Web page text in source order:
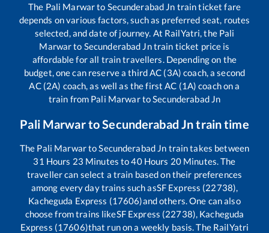
The Pali Marwarto Secunderabad Jn train ticket fare
depends on various factors, such as preferred seat, routes
selected, and date of journey. At RailYatri, the Pali
Marwarto Secunderabad Jntrain ticket price is
affordable for all train travellers. Depending on the
budget, one can reserve a third AC (3A) coach, a second
AC (2A) coach, as well as the first AC (1A) coach on a
train from Pali Marwarto Secunderabad Jn
Pali MarwartoSecunderabad Jntrain time
The Pali Marwarto Secunderabad Jn train takes between
31 Hours 23 Minutes to40Hours 20Minutes. The
traveller can select a train based on their preferences
among every day trains such asSF Express (22738),
Kacheguda Express (17606)and others. One can also
choose from trains likeSF Express (22738), Kacheguda
Express (17606)that run on a weekly basis. The RailYatri